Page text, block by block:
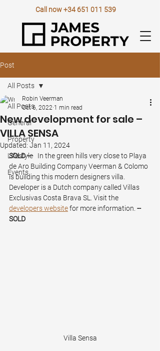
Call now+34 651 011 539
Post
All Posts
General
Property
Lifestyle
Events
All Posts
New development for sale –
VILLA SENSA
Robin Veerman
Oct 6, 2022 1 min read
Updated: Jan 11, 2024
SOLD ---
   In the green hills very close to Playa
de Aro Building Company Veerman & Colomo
is building this modern designers villa.
Developer is a Dutch company called Villas
Exclusivas Costa Brava SL. Visit the
developers website for more information. --
SOLD
Villa Sensa